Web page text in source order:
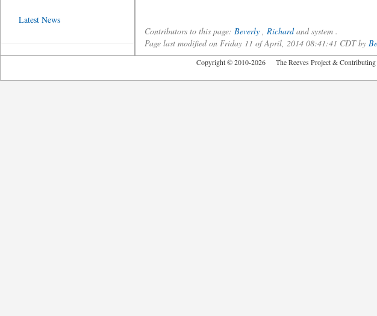
Contributors to this page: Beverly, Richardand system .
Page last modified on Friday 11 of April, 2014 08:41:41 CDT by
Latest News
Copyright © 2010-2026 The Reeves Project